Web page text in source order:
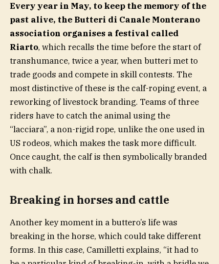
Every year in May, to keep the memory of the
past alive, the Butteri di Canale Monterano
association organises a festival called
Riarto, which recalls the time before the start of
transhumance, twice a year, when butteri met to
trade goods and compete in skill contests. The
most distinctive of these is the calf-roping event, a
reworking of livestock branding. Teams of three
riders have to catch the animal using the
“lacciara”, a non-rigid rope, unlike the one used in
US rodeos, which makes the task more difficult.
Once caught, the calf is then symbolically branded
with chalk.
Breaking in horses and cattle
Another key moment in a buttero’s life was
breaking in the horse, which could take different
forms. In this case, Camilletti explains, “it had to